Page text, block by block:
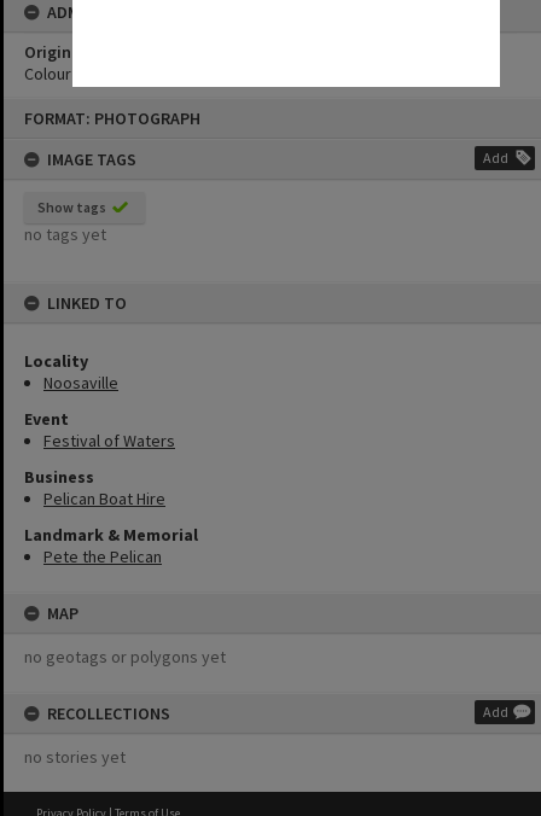
FORMAT: PHOTOGRAPH
IMAGE TAGS
Add
Show tags
no tags yet
LINKED TO
Locality
Noosaville
Event
Festival of Waters
Business
Pelican Boat Hire
Landmark & Memorial
Pete the Pelican
MAP
no geotags or polygons yet
RECOLLECTIONS Add
no stories yet
ADMIN
Original format of image
Colour print